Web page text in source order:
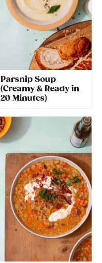
Parsnip Soup
(Creamy & Ready in
20 Minutes)